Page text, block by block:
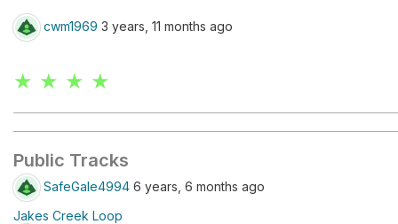
cwm1969 3 years, 11 months ago
★ ★ ★ ★
Public Tracks
SafeGale4994 6 years, 6 months ago
Jakes Creek Loop